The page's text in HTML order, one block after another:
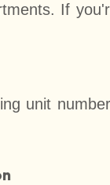
If
unit